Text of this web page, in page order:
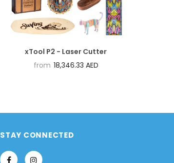
xTool P2 - Laser Cutter
from 18,346.33 AED
STAY CONNECTED